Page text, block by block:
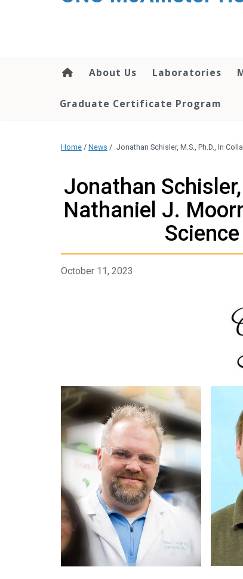
About Us Laboratories
Graduate Certificate Program
Home / News / Jonathan Schisler, M.S., Ph.D., In
Jonathan
Nathaniel J.
October 11, 2023